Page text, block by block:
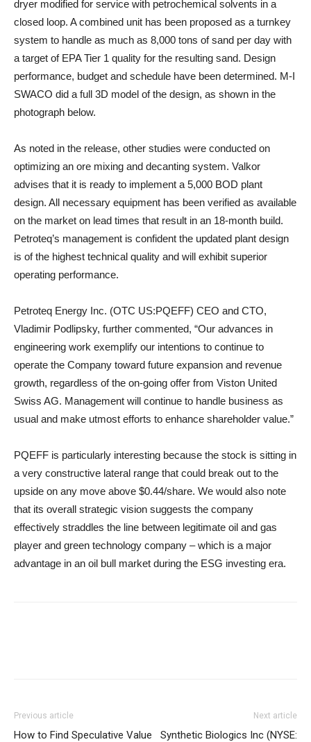
dryer modified for service with petrochemical solvents in a
closed loop. A combined unit has been proposed as a turnkey
system to handle as much as 8,000 tons of sand per day with
a target of EPA Tier 1 quality for the resulting sand. Design
performance, budget and schedule have been determined. M-I
SWACO did a full 3D model of the design, as shown in the
photograph below.
As noted in the release, other studies were conducted on
optimizing an ore mixing and decanting system. Valkor
advises that it is ready to implement a 5,000 BOD plant
design. All necessary equipment has been verified as available
on the market on lead times that result in an 18-month build.
Petroteq’s management is confident the updated plant design
is of the highest technical quality and will exhibit superior
operating performance.
Petroteq Energy Inc. (OTC US:PQEFF) CEO and CTO,
Vladimir Podlipsky, further commented, “Our advances in
engineering work exemplify our intentions to continue to
operate the Company toward future expansion and revenue
growth, regardless of the on-going offer from Viston United
Swiss AG. Management will continue to handle business as
usual and make utmost efforts to enhance shareholder value.”
PQEFF is particularly interesting because the stock is sitting in
a very constructive lateral range that could break out to the
upside on any move above $0.44/share. We would also note
that its overall strategic vision suggests the company
effectively straddles the line between legitimate oil and gas
player and green technology company – which is a major
advantage in an oil bull market during the ESG investing era.
Previous article
How to Find Speculative Value
Next article
Synthetic Biologics Inc (NYSE: